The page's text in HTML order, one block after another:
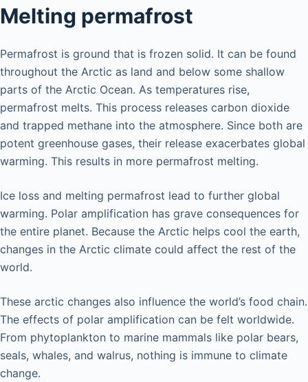
Melting permafrost
Permafrost is ground that is frozen solid. It can be found
throughout the Arctic as land and below some shallow
parts of the Arctic Ocean. As temperatures rise,
permafrost melts. This process releases carbon dioxide
and trapped methane into the atmosphere. Since both are
potent greenhouse gases, their release exacerbates global
warming. This results in more permafrost melting.
Ice loss and melting permafrost lead to further global
warming. Polar amplification has grave consequences for
the entire planet. Because the Arctic helps cool the earth,
changes in the Arctic climate could affect the rest of the
world.
These arctic changes also influence the world’s food chain.
The effects of polar amplification can be felt worldwide.
From phytoplankton to marine mammals like polar bears,
seals, whales, and walrus, nothing is immune to climate
change.